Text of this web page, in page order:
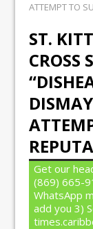
ATTEMPT TO
ST.
CROSS
Get our
(869) 665-
WhatsApp
add you 3)